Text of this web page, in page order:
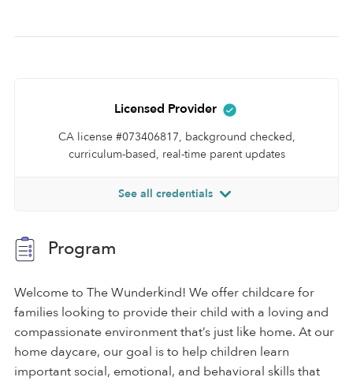
Licensed Provider
CA license #073406817, background checked,
curriculum-based, real-time parent updates
See all credentials
Program
Welcome to The Wunderkind! We offer childcare for
families looking to provide their child with a loving and
compassionate environment that’s just like home. At our
home daycare, our goal is to help children learn
important social, emotional, and behavioral skills that